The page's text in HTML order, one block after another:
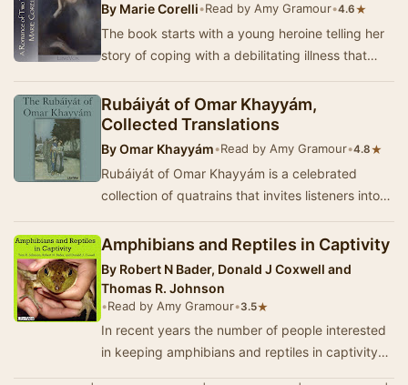
By Marie Corelli•Read by Amy Gramour•4.6★
The book starts with a young heroine telling her
story of coping with a debilitating illness that
Rubáiyát of Omar Khayyám,
Collected Translations
ByOmar Khayyám•Read by Amy Gramour•4.8★
Rubáiyát of Omar Khayyám is a celebrated
collection of quatrains that invites listeners into
Amphibians and Reptiles in Captivity
By Robert N Bader, Donald J Coxwell and
Thomas R. Johnson
•Read by Amy Gramour•3.5★
In recent years the number of people interested
in keeping amphibians and reptiles in captivity